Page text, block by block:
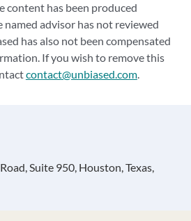
content has been produced
named advisor has not reviewed
has also not been compensated
If you wish to remove this
contact@unbiased.com.
Suite 950, Houston, Texas,